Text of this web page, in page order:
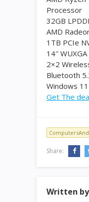
Processor
32GB
AMD
1TB PCIe
14″
2×2
Bluetooth
Windows
Get The
Share:
Written by